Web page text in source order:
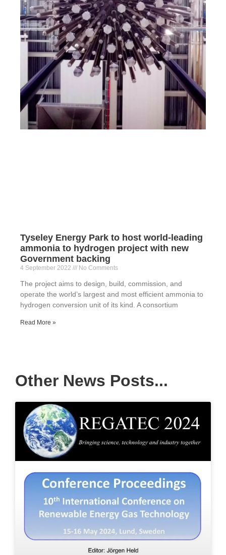
Tyseley Energy Park to host world-leading
ammonia to hydrogen project with new
Government backing
4 September 2022 No Comments
The project aims to design, build, commission, and
operate the world’s largest and most efficient ammonia to
hydrogen conversion unit of its kind. A consortium
Read More »
Other News Posts...